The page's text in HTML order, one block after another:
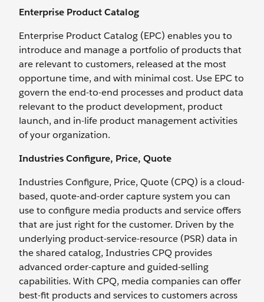
Enterprise Product Catalog
Enterprise Product Catalog (EPC) enables you to
introduce and manage a portfolio of products that
are relevant to customers, released at the most
opportune time, and with minimal cost. Use EPC to
govern the end-to-end processes and product data
relevant to the product development, product
launch, and in-life product management activities
of your organization.
Industries Configure, Price, Quote
Industries Configure, Price, Quote (CPQ) is a cloud-
based, quote-and-order capture system you can
use to configure media products and service offers
that are just right for the customer. Driven by the
underlying product-service-resource (PSR) data in
the shared catalog, Industries CPQ provides
advanced order-capture and guided-selling
capabilities. With CPQ, media companies can offer
best-fit products and services to customers across